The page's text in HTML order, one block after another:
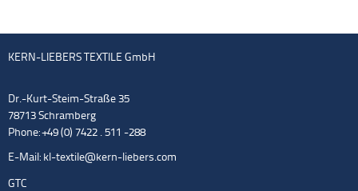
KERN-LIEBERS TEXTILE GmbH
Dr.-Kurt-Steim-Straße 35
78713 Schramberg
Phone: +49 (0) 7422 . 511 -288
E-Mail: kl-textile@kern-liebers.com
GTC